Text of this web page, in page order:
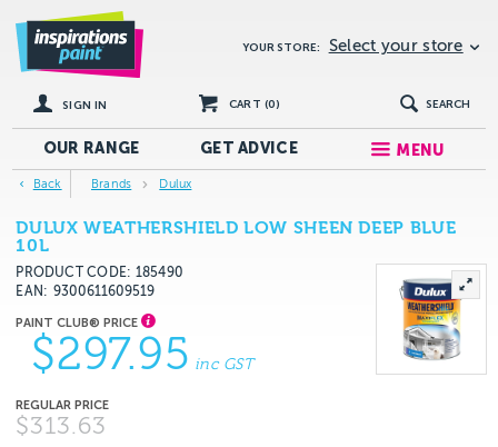
YOUR STORE: Select your store
SIGN IN CART (0) SEARCH
OUR RANGE GETADVICE MENU
Back Brands Dulux
DULUX WEATHERSHIELD LOW SHEEN DEEP BLUE
10L
PRODUCT CODE: 185490
EAN
9300611609519
$297.95 inc GST
$313.63